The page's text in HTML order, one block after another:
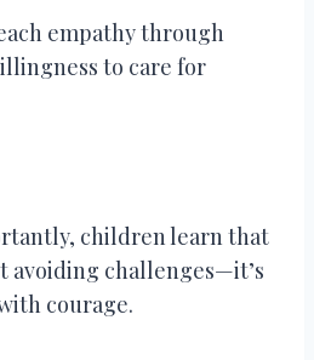
empathy through
to care for
children learn that
avoiding challenges—it’s
courage.